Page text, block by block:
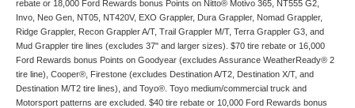
rebate or 18,000 Ford Rewards bonus Points on Nitto® Motivo 365, NT555 G2,
Invo, Neo Gen, NT05, NT420V, EXO Grappler, Dura Grappler, Nomad Grappler,
Ridge Grappler, Recon Grappler A/T, Trail Grappler M/T, Terra Grappler G3, and
Mud Grappler tire lines (excludes 37" and larger sizes). $70 tire rebate or 16,000
Ford Rewards bonus Points on Goodyear (excludes Assurance WeatherReady® 2
tire line), Cooper®, Firestone (excludes Destination A/T2, Destination X/T, and
Destination M/T2 tire lines), and Toyo®. Toyo medium/commercial truck and
Motorsport patterns are excluded. $40 tire rebate or 10,000 Ford Rewards bonus